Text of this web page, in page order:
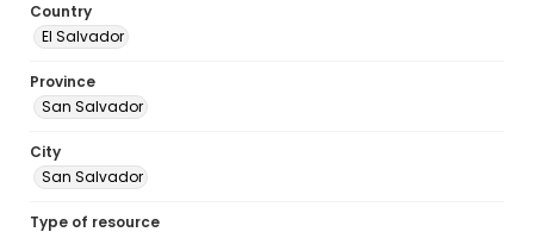
Country
El Salvador
Province
San Salvador
City
San Salvador
Type of resource